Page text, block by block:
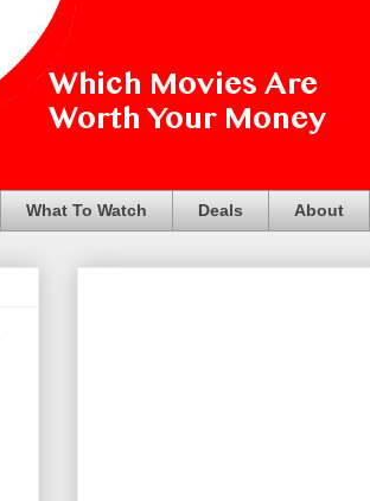
What To Watch Deals About